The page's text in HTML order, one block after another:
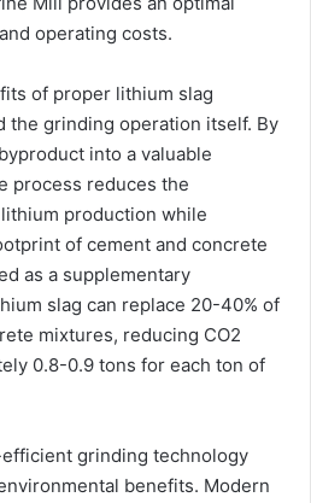
operating costs.
of proper lithium slag
the grinding operation itself. By
into a valuable
process reduces the
production while
of cement and concrete
as a supplementary
slag can replace 20-40% of
mixtures, reducing CO2
0.8-0.9 tons for each ton of
grinding technology
benefits. Modern